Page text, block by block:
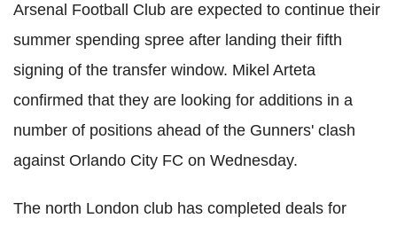
Arsenal Football Club are expected to continue their
summer spending spree after landing their fifth
signing of the transfer window. Mikel Arteta
confirmed that they are looking for additions in a
number of positions ahead of the Gunners' clash
against Orlando City FC on Wednesday.
The north London club has completed deals for